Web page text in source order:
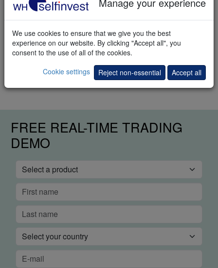
Trading methods
How to trade the markets? This e-book explains different trading
We use cookies to ensure that we give you the best
experience on our website. By clicking "Accept all", you
consent to the use of all of the cookies.
Cookie settings
Reject non-essential Accept all
FREE REAL-TIME TRADING
DEMO